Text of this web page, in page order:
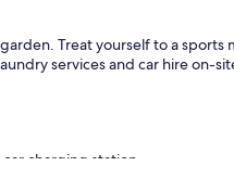
Treat yourself to a sports
services and car hire on-
charging station